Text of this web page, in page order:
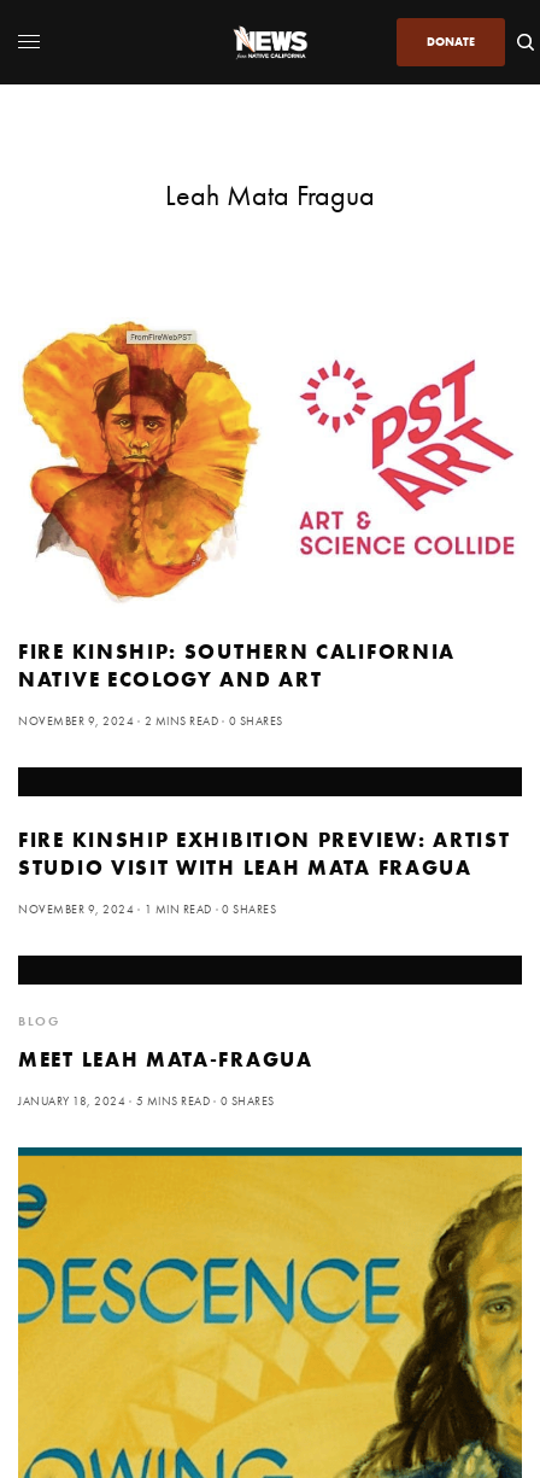
DONATE
Leah Mata Fragua
FIRE KINSHIP: SOUTHERN CALIFORNIA
NATIVE ECOLOGY AND ART
NOVEMBER 9, 2024 2 MINS READ 0 SHARES
FIRE KINSHIP EXHIBITION PREVIEW: ARTIST
STUDIO VISIT WITH LEAH MATA FRAGUA
NOVEMBER 9, 2024 1 MIN READ 0 SHARES
BLOG
MEET LEAH MATA-FRAGUA
JANUARY 18, 2024 5 MINS READ 0 SHARES